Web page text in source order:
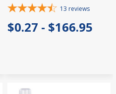
13 reviews
$0.27 - $166.95